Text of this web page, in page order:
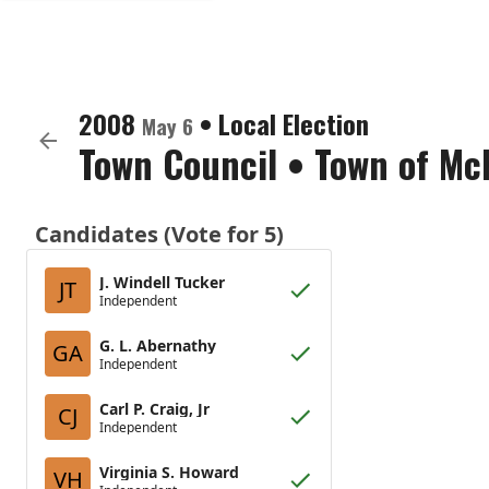
2008 May 6 • Local Election
Town Council • Town of
Candidates (Vote for 5)
JT
J. Windell Tucker
Independent
GA G. L. Abernathy
Independent
CJ Carl P. Craig, Jr
Independent
VH Virginia S. Howard